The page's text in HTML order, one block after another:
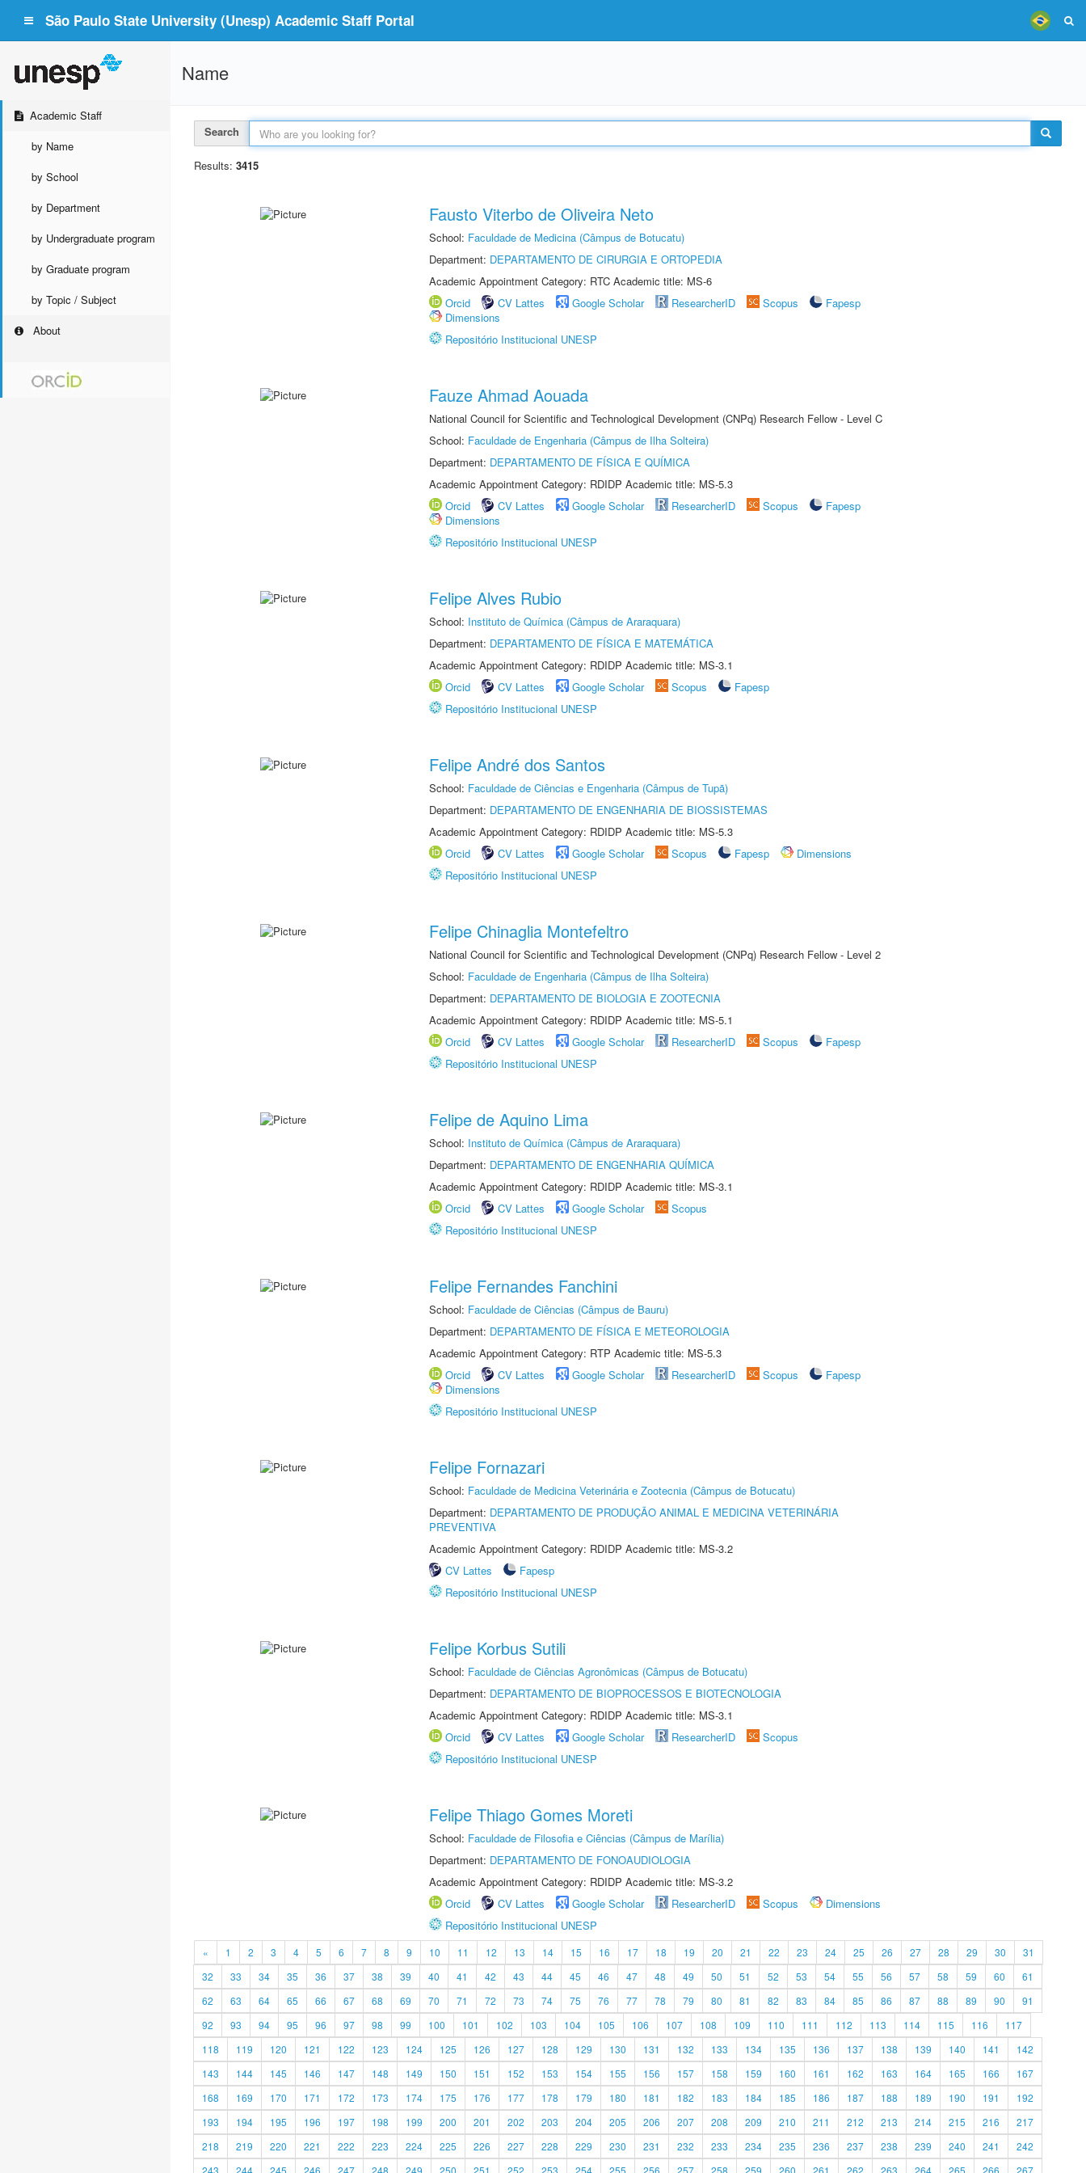
São Paulo State University (Unesp) Academic Staff Portal
Academic Staff
by Name
by School
by Department
by Undergraduate program
by Graduate program
by Topic / Subject
About
Name
Search
Results: 3415
Fausto Viterbo de Oliveira Neto
School: Faculdade de Medicina (Câmpus de Botucatu)
Department: DEPARTAMENTO DE CIRURGIA E ORTOPEDIA
Academic Appointment Category: RTC Academic title: MS-6
Orcid
CV Lattes Google Scholar ResearcherID Scopus
Fapesp
Dimensions
Repositório Institucional UNESP
Fauze Ahmad Aouada
National Council for Scientific and Technological Development (CNPq) Research Fellow - Level C
School: Faculdade de Engenharia (Câmpus de Ilha Solteira)
Department: DEPARTAMENTO DE FÍSICA E QUÍMICA
Academic Appointment Category: RDIDP Academic title: MS-5.3
Orcid
CV Lattes Google Scholar ResearcherID Scopus
Fapesp
Dimensions
Repositório Institucional UNESP
Felipe Alves Rubio
School: Instituto de Química (Câmpus de Araraquara)
Department: DEPARTAMENTO DE FÍSICA E MATEMÁTICA
Academic Appointment Category: RDIDP Academic title: MS-3.1
Orcid
CV Lattes Google Scholar Scopus
Fapesp
Repositório Institucional UNESP
Felipe André dos Santos
School: Faculdade de Ciências e Engenharia (Câmpus de Tupã)
Department: DEPARTAMENTO DE ENGENHARIA DE BIOSSISTEMAS
Academic Appointment Category: RDIDP Academic title: MS-5.3
Orcid
CV Lattes Google Scholar Scopus Fapesp
Dimensions
Repositório Institucional UNESP
Felipe Chinaglia Montefeltro
National Council for Scientific and Technological Development (CNPq) Research Fellow - Level 2
School: Faculdade de Engenharia (Câmpus de Ilha Solteira)
Department: DEPARTAMENTO DE BIOLOGIA E ZOOTECNIA
Academic Appointment Category: RDIDP Academic title: MS-5.1
Orcid
CV Lattes Google Scholar ResearcherID Scopus
Fapesp
Repositório Institucional UNESP
Felipe de Aquino Lima
School: Instituto de Química (Câmpus de Araraquara)
Department: DEPARTAMENTO DE ENGENHARIA QUÍMICA
Academic Appointment Category: RDIDP Academic title: MS-3.1
Orcid
CV Lattes Google Scholar
Scopus
Repositório Institucional UNESP
Felipe Fernandes Fanchini
School: Faculdade de Ciências (Câmpus de Bauru)
Department: DEPARTAMENTO DE FÍSICA E METEOROLOGIA
Academic Appointment Category: RTP Academic title: MS-5.3
Orcid
CV Lattes Google Scholar ResearcherID Scopus
Fapesp
Dimensions
Repositório Institucional UNESP
Felipe Fornazari
School: Faculdade de Medicina Veterinária e Zootecnia (Câmpus de Botucatu)
Department: DEPARTAMENTO DE PRODUÇÃO ANIMAL E MEDICINA VETERINÁRIA
PREVENTIVA
Academic Appointment Category: RDIDP Academic title: MS-3.2
CV Lattes
Fapesp
Repositório Institucional UNESP
Felipe Korbus Sutili
School: Faculdade de Ciências Agronômicas (Câmpus de Botucatu)
Department: DEPARTAMENTO DE BIOPROCESSOS E BIOTECNOLOGIA
Academic Appointment Category: RDIDP Academic title: MS-3.1
Orcid
CV Lattes Google Scholar ResearcherID
Scopus
Repositório Institucional UNESP
Felipe Thiago Gomes Moreti
School: Faculdade de Filosofia e Ciências (Câmpus de Marília)
Department: DEPARTAMENTO DE FONOAUDIOLOGIA
Academic Appointment Category: RDIDP Academic title: MS-3.2
Orcid
CV Lattes Google Scholar ResearcherID Scopus
Dimensions
Repositório Institucional UNESP
« 1 2 3 4 5 6 7 8 9 10 11 12 13 14 15 16 17 18 19 20 21 22 23 24 25 26 27 28 29 30
31
32
33 34 35 36 37 38 39 40 41 42 43 44 45 46 47 48 49 50 51 52 53 54 55 56 57 58 59 60
61
62
63 64 65 66 67 68 69 70 71 72 73 74 75 76 77 78 79 80 81 82 83 84 85 86 87 88 89 90
91
92
93 94 95 96 97 98 99 100 101 102 103 104 105 106 107 108 109 110 111 112 113 114 115 116
117
118
119 120 121 122 123 124 125 126 127 128 129 130 131 132 133 134 135 136 137 138 139 140 141
142
143
144 145 146 147 148 149 150 151 152 153 154 155 156 157 158 159 160 161 162 163 164 165 166
167
168
169 170 171 172 173 174 175 176 177 178 179 180 181 182 183 184 185 186 187 188 189 190 191
192
193
194 195 196 197 198 199 200 201 202 203 204 205 206 207 208 209 210 211 212 213 214 215 216
217
218
219 220 221 222 223 224 225 226 227 228 229 230 231 232 233 234 235 236 237 238 239 240 241
242
243
244 245 246 247 248 249 250 251 252 253 254 255 256 257 258 259 260 261 262 263 264 265 266 267